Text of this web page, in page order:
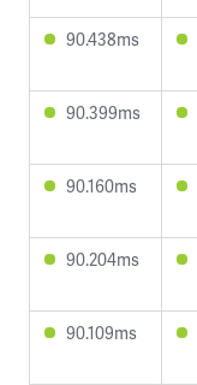
90.438ms
90.399ms
90.160ms
90.204ms
90.109ms